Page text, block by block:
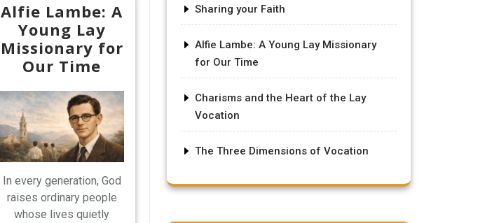
Alfie Lambe: A
Young Lay
Missionary for
Our Time
In every generation, God
raises ordinary people
whose lives quietly
Sharing your Faith
Alfie Lambe: A Young Lay Missionary
for Our Time
Charisms and the Heart of the Lay
Vocation
The Three Dimensions of Vocation